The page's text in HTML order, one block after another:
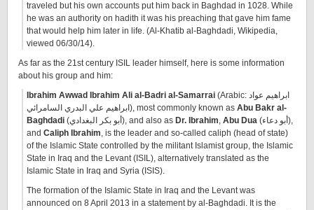
traveled but his own accounts put him back in Baghdad in 1028. While
he was an authority on hadith it was his preaching that gave him fame
that would help him later in life. (Al-Khatib al-Baghdadi, Wikipedia,
viewed 06/30/14).
As far as the 21st century ISIL leader himself, here is some information
about his group and him:
Ibrahim Awwad Ibrahim Ali al-Badri al-Samarrai (Arabic: ابراهيم عواد
ابراهيم علي البدري السامرائي‎), most commonly known as Abu Bakr al-
Baghdadi
(أبو بكر البغدادي), and also as Dr. Ibrahim, Abu Dua (أبو دعاء),
and Caliph Ibrahim, is the leader and so-called caliph (head of state)
of the Islamic State controlled by the militant Islamist group, the Islamic
State in Iraq and the Levant (ISIL), alternatively translated as the
Islamic State in Iraq and Syria (ISIS).
The formation of the Islamic State in Iraq and the Levant was
announced on 8 April 2013 in a statement by al-Baghdadi. It is the